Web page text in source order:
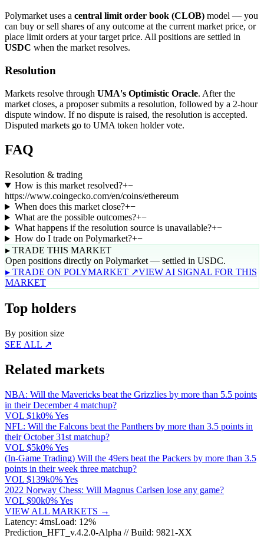
Polymarket uses a central limit order book (CLOB) model — you
can buy or sell shares of any outcome at the current market price, or
place limit orders at your target price. All positions are settled in
USDC when the market resolves.
Resolution
Markets resolve through UMA's Optimistic Oracle. After the
market closes, a proposer submits a resolution, followed by a 2-hour
dispute window. If no dispute is raised, the resolution is accepted.
Disputed markets go to UMA token holder vote.
FAQ
Resolution & trading
How is this market resolved?+−
https://www.coingecko.com/en/coins/ethereum
When does this market close?+−
What are the possible outcomes?+−
What happens if the resolution source is unavailable?+−
How do I trade on Polymarket?+−
▸ TRADE THIS MARKET
Open positions directly on Polymarket — settled in USDC.
▸ TRADE ON POLYMARKET ↗VIEW AI SIGNAL FOR THIS
MARKET
Top holders
By position size
SEE ALL ↗
Related markets
NBA: Will the Mavericks beat the Grizzlies by more than 5.5 points
in their December 4 matchup?
VOL $1k0% Yes
NFL: Will the Falcons beat the Panthers by more than 3.5 points in
their October 31st matchup?
VOL $5k0% Yes
(In-Game Trading) Will the 49ers beat the Packers by more than 3.5
points in their week three matchup?
VOL $139k0% Yes
2022 Norway Chess: Will Magnus Carlsen lose any game?
VOL $90k0% Yes
VIEW ALL MARKETS →
Latency: 4msLoad: 12%
Prediction_HFT_v.4.2.0-Alpha // Build: 9821-XX